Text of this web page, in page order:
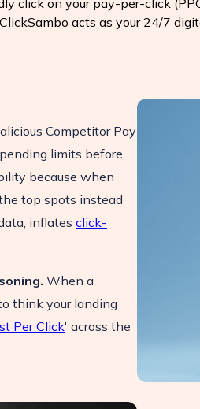
click on your pay-per-click
acts as your 24/7
Competitor Pay
limits before
because when
top spots instead
inflates click-
When a
think your landing
Per Click' across the